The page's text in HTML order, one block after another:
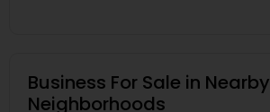
Business For Sale in Nearby
Neighborhoods